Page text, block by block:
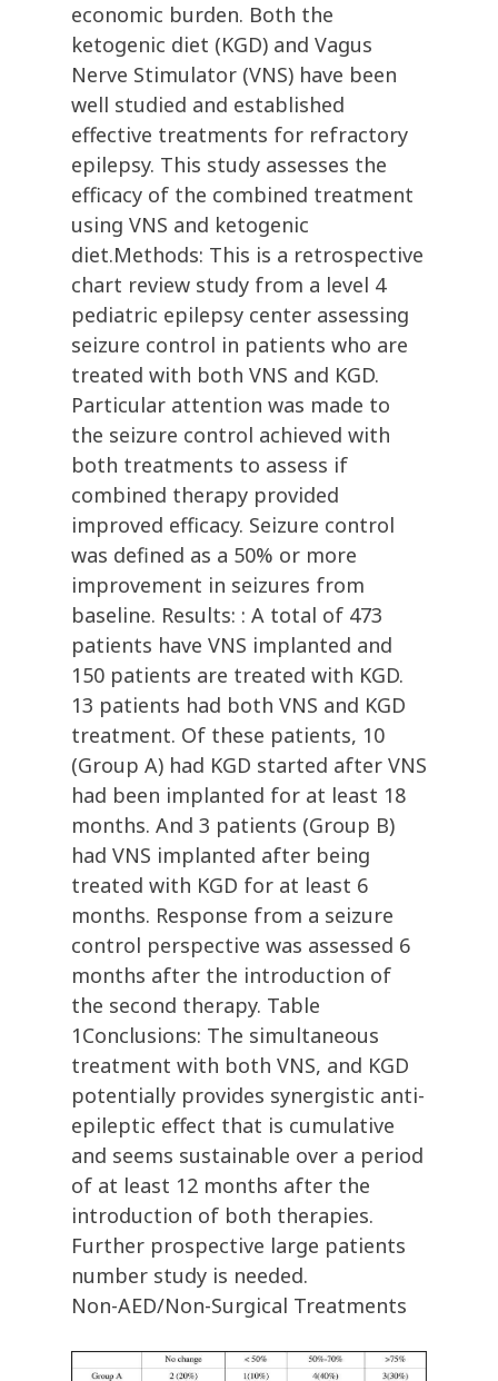
economic burden. Both the
ketogenic diet (KGD) and Vagus
Nerve Stimulator (VNS) have been
well studied and established
effective treatments for refractory
epilepsy. This study assesses the
efficacy of the combined treatment
using VNS and ketogenic
diet.Methods: This is a retrospective
chart review study from a level 4
pediatric epilepsy center assessing
seizure control in patients who are
treated with both VNS and KGD.
Particular attention was made to
the seizure control achieved with
both treatments to assess if
combined therapy provided
improved efficacy. Seizure control
was defined as a 50% or more
improvement in seizures from
baseline. Results: : A total of 473
patients have VNS implanted and
150 patients are treated with KGD.
13 patients had both VNS and KGD
treatment. Of these patients, 10
(Group A) had KGD started after VNS
had been implanted for at least 18
months. And 3 patients (Group B)
had VNS implanted after being
treated with KGD for at least 6
months. Response from a seizure
control perspective was assessed 6
months after the introduction of
the second therapy. Table
1Conclusions: The simultaneous
treatment with both VNS, and KGD
potentially provides synergistic anti-
epileptic effect that is cumulative
and seems sustainable over a period
of at least 12 months after the
introduction of both therapies.
Further prospective large patients
number study is needed.
Non-AED/Non-Surgical Treatments